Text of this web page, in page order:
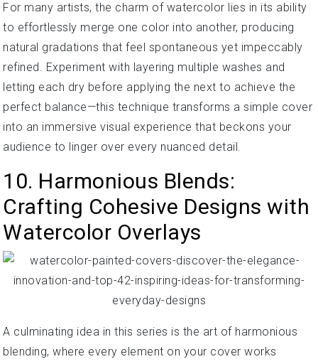
For many artists, the charm of watercolor lies in its ability
to effortlessly merge one color into another, producing
natural gradations that feel spontaneous yet impeccably
refined. Experiment with layering multiple washes and
letting each dry before applying the next to achieve the
perfect balance—this technique transforms a simple cover
into an immersive visual experience that beckons your
audience to linger over every nuanced detail.
10. Harmonious Blends:
Crafting Cohesive Designs with
Watercolor Overlays
A culminating idea in this series is the art of harmonious
blending, where every element on your cover works